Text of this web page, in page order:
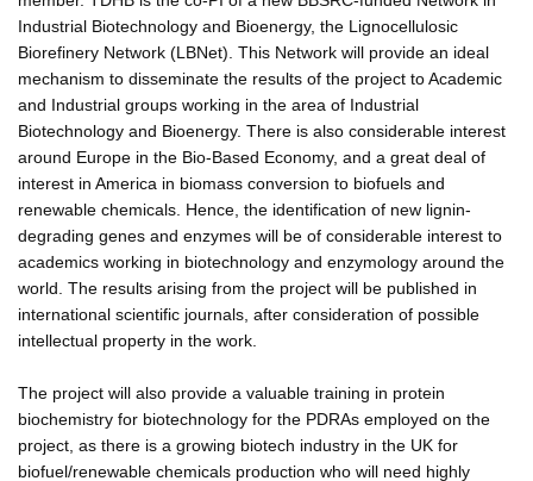
Industrial Biotechnology and Bioenergy, the Lignocellulosic
Biorefinery Network (LBNet). This Network will provide an ideal
mechanism to disseminate the results of the project to Academic
and Industrial groups working in the area of Industrial
Biotechnology and Bioenergy. There is also considerable interest
around Europe in the Bio-Based Economy, and a great deal of
interest in America in biomass conversion to biofuels and
renewable chemicals. Hence, the identification of new lignin-
degrading genes and enzymes will be of considerable interest to
academics working in biotechnology and enzymology around the
world. The results arising from the project will be published in
international scientific journals, after consideration of possible
intellectual property in the work.
The project will also provide a valuable training in protein
biochemistry for biotechnology for the PDRAs employed on the
project, as there is a growing biotech industry in the UK for
biofuel/renewable chemicals production who will need highly